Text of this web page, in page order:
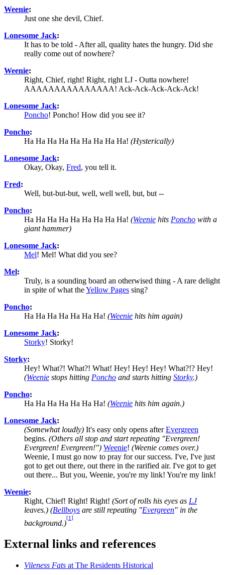
Weenie:
Just one she devil, Chief.
Lonesome Jack:
It has to be told - After all, quality hates the hungry. Did she
really come out of nowhere?
Weenie:
Right, Chief, right! Right, right LJ - Outta nowhere!
AAAAAAAAAAAAAAA! Ack-Ack-Ack-Ack-Ack!
Lonesome Jack:
Poncho! Poncho! How did you see it?
Poncho:
Ha Ha Ha Ha Ha Ha Ha Ha Ha! (Hysterically)
Lonesome Jack:
Okay, Okay, Fred, you tell it.
Fred:
Well, but-but-but, well, well well, but, but --
Poncho:
Ha Ha Ha Ha Ha Ha Ha Ha Ha! (Weenie hits Poncho with a
giant hammer)
Lonesome Jack:
Mel! Mel! What did you see?
Mel:
Truly, is a sounding board an otherwised thing - A rare delight
in spite of what theYellow Pages sing?
Poncho:
Ha Ha Ha Ha Ha Ha Ha! (Weenie hits him again)
Lonesome Jack:
Storky! Storky!
Storky:
Hey! What?! What?! What! Hey! Hey! Hey! What?!? Hey!
(Weenie stops hitting Poncho and starts hitting Storky.)
Poncho:
Ha Ha Ha Ha Ha Ha Ha! (Weenie hits him again.)
Lonesome Jack:
(Somewhat loudly) It's easy only opens afterEvergreen
begins. (Others all stop and start repeating "Evergreen!
Evergreen! Evergreen!") Weenie! (Weenie comes over.)
Weenie, I must go now to pray for our success. I've, I've just
got to get out there, out there in the rarified air. I've got to get
out there... But you, Weenie, you're my link! You're my link!
Weenie:
Right, Chief! Right! Right! (Sort of rolls his eyes as LJ
leaves.) (Bellboys are still repeating "Evergreen" in the
background.)
[1]
External links and references
Vileness Fats at The Residents Historical